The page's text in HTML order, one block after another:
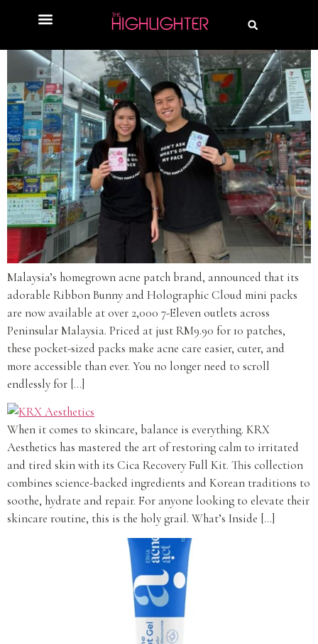
Malaysia’s homegrown acne patch brand, announced that its
adorable Ribbon Bunny and Holographic Cloud mini packs
are now available at over 2,000 7-Eleven outlets across
Peninsular Malaysia. Priced at just RM9.90 for 10 patches,
these pocket-sized packs make acne care easier, cuter, and
more accessible than ever. You no longer need to scroll
endlessly for […]
When it comes to skincare, balance is everything. KRX
Aesthetics has mastered the art of restoring calm to irritated
and tired skin with its Cica Recovery Full Kit. This collection
combines science-backed ingredients and Korean traditions to
soothe, hydrate and repair. For anyone looking to elevate their
skincare routine, this is the holy grail. What’s Inside […]